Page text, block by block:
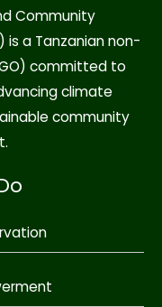
Community
is a Tanzanian non-
committed to
climate
community